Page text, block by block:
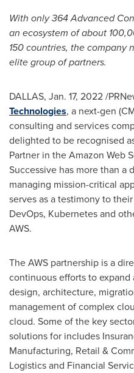
With only 364 Advanced
an ecosystem of about
150 countries, the company
elite group of partners.
DALLAS, Jan. 17, 2022/
Technologies, a next-gen
consulting and services
delighted to be recognised
Partner in the Amazon Web
Successive has more than a
managing mission-critical
serves as a testimony to
DevOps, Kubernetes and
AWS.
The AWS partnership is a
continuous efforts to
design, architecture,
management of complex
cloud. Some of the key
solutions for includes
Manufacturing, Retail &
Logistics and Financial